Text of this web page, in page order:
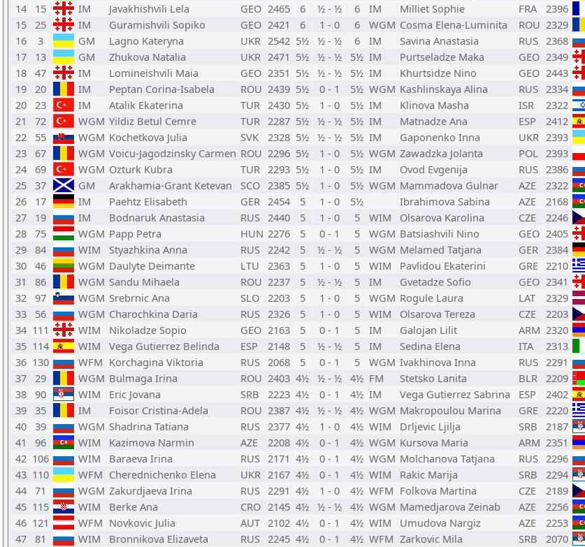
14
15 IM Javakhishvili Lela GEO 2465 6 ½ - ½ 6 IM Milliet Sophie FRA 2396
15 25 IM Guramishvili Sopiko GEO 2421 6 1 - 0 6 WGM Cosma Elena-Luminita ROU 2329
16
3 GM Lagno Kateryna UKR 2542 5½ ½ - ½ 6 IM Savina Anastasia RUS 2368
17
13 GM Zhukova Natalia UKR 2471 5½ ½ - ½ 5½ IM Purtseladze Maka GEO 2349
18 47 IM Lomineishvili Maia GEO 2351 5½ ½ - ½ 5½ IM Khurtsidze Nino GEO 2443
19 20 IM Peptan Corina-Isabela ROU 2439 5½ 0 - 1 5½ WGM Kashlinskaya Alina RUS 2334
20 23 IM Atalik Ekaterina TUR 2430 5½ 1 - 0 5½ IM Klinova Masha ISR 2322
21
72 WGM Yildiz Betul Cemre TUR 2287 5½ ½ - ½ 5½ IM Matnadze Ana ESP 2412
22
55 WGM Kochetkova Julia SVK 2328 5½ ½ - ½ 5½ IM Gaponenko Inna UKR 2393
23
67 WGM Voicu-Jagodzinsky Carmen ROU 2296 5½ 1 - 0 5½ WGM Zawadzka Jolanta POL 2393
24 69 WGM Ozturk Kubra TUR 2293 5½ 1 - 0 5½ IM Ovod Evgenija RUS 2386
25 37 GM Arakhamia-Grant Ketevan SCO 2385 5½ 1 - 0 5½ WGM Mammadova Gulnar AZE 2322
26
17 IM Paehtz Elisabeth GER 2454 5 1 - 0 5½ Ibrahimova Sabina AZE 2168
27
19 IM Bodnaruk Anastasia RUS 2440 5 1 - 0 5 WIM Olsarova Karolina CZE 2246
28 75 WGM Papp Petra HUN 2276 5 0 - 1 5 WGM Batsiashvili Nino GEO 2405
29 84 WIM Styazhkina Anna RUS 2242 5 ½ - ½ 5 WGM Melamed Tatjana GER 2384
30 46 WGM Daulyte Deimante LTU 2363 5 1 - 0 5 WIM Pavlidou Ekaterini GRE 2210
31
86 WGM Sandu Mihaela ROU 2237 5 ½ - ½ 5 IM Gvetadze Sofio GEO 2341
32 97 WGM Srebrnic Ana SLO 2203 5 1 - 0 5 WGM Rogule Laura LAT 2329
33
56 WGM Charochkina Daria RUS 2326 5 1 - 0 5 WIM Olsarova Tereza CZE 2203
34 111 WIM Nikoladze Sopio GEO 2163 5 0 - 1 5 IM Galojan Lilit ARM 2320
35 114 WIM Vega Gutierrez Belinda ESP 2148 5 ½ - ½ 5 IM Sedina Elena ITA 2313
36 130 WFM Korchagina Viktoria RUS 2068 5 0 - 1 5 WGM Ivakhinova Inna RUS 2291
37 29 WGM Bulmaga Irina ROU 2403 4½ ½ - ½ 4½ FM Stetsko Lanita BLR 2209
38 90 WIM Eric Jovana SRB 2223 4½ 0 - 1 4½ IM Vega Gutierrez Sabrina ESP 2402
39 35 IM Foisor Cristina-Adela ROU 2387 4½ ½ - ½ 4½ WGM Makropoulou Marina GRE 2220
40 39 WGM Shadrina Tatiana RUS 2377 4½ 1 - 0 4½ WIM Drljevic Ljilja SRB 2187
41
96 WIM Kazimova Narmin AZE 2208 4½ 0 - 1 4½ WGM Kursova Maria ARM 2351
42 106 WIM Baraeva Irina RUS 2171 4½ 0 - 1 4½ WGM Molchanova Tatjana RUS 2296
43 110 WFM Cherednichenko Elena UKR 2167 4½ 0 - 1 4½ WIM Rakic Marija SRB 2294
44 71 WGM Zakurdjaeva Irina RUS 2291 4½ 1 - 0 4½ WFM Folkova Martina CZE 2189
45 115 WIM Berke Ana CRO 2145 4½ ½ - ½ 4½ WGM Mamedjarova Zeinab AZE 2256
46 121 WFM Novkovic Julia AUT 2102 4½ 0 - 1 4½ WIM Umudova Nargiz AZE 2253
47 81 WIM Bronnikova Elizaveta RUS 2245 4½ 0 - 1 4½ WFM Zarkovic Mila SRB 2070